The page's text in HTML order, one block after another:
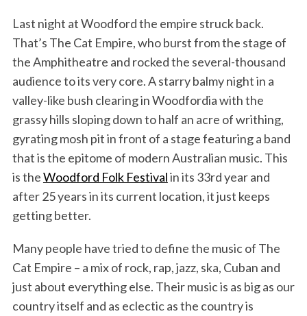
Last night at Woodford the empire struck back.
That’s The Cat Empire, who burst from the stage of
the Amphitheatre and rocked the several-thousand
audience to its very core. A starry balmy night in a
valley-like bush clearing in Woodfordia with the
grassy hills sloping down to half an acre of writhing,
gyrating mosh pit in front of a stage featuring a band
that is the epitome of modern Australian music. This
is theWoodford Folk Festivalin its 33rd year and
after 25 years in its current location, it just keeps
getting better.
Many people have tried to define the music of The
Cat Empire – a mix of rock, rap, jazz, ska, Cuban and
just about everything else. Their music is as big as our
country itself and as eclectic as the country is